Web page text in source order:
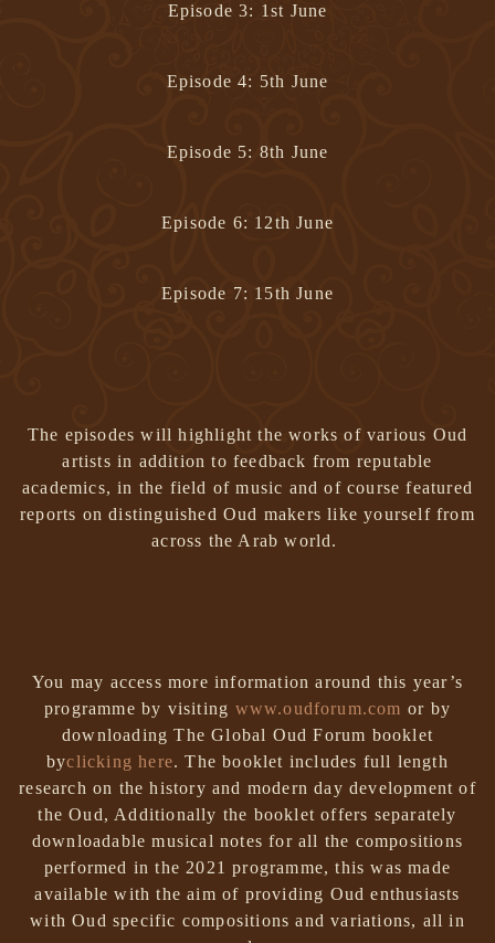
Episode 3: 1st June
Episode 4: 5th June
Episode 5: 8th June
Episode 6: 12th June
Episode 7: 15th June
The episodes will highlight the works of various Oud
artists in addition to feedback from reputable
academics, in the field of music and of course featured
reports on distinguished Oud makers like yourself from
across the Arab world.
You may access more information around this year’s
programme by visiting www.oudforum.com or by
downloading The Global Oud Forum booklet
byclicking here. The booklet includes full length
research on the history and modern day development of
the Oud, Additionally the booklet offers separately
downloadable musical notes for all the compositions
performed in the 2021 programme, this was made
available with the aim of providing Oud enthusiasts
with Oud specific compositions and variations, all in